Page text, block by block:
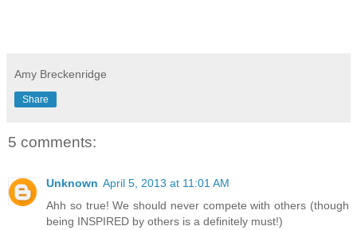
Amy Breckenridge
Share
5 comments:
Unknown April 5, 2013 at 11:01 AM
Ahh so true! We should never compete with others (though
being INSPIRED by others is a definitely must!)